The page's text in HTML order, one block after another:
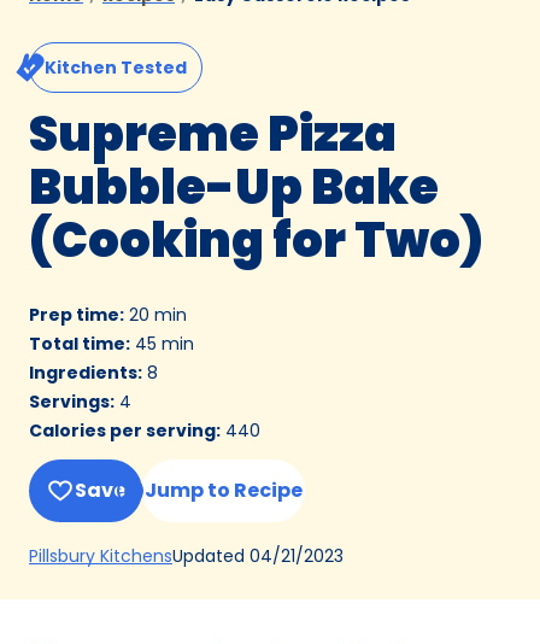
Kitchen Tested
Supreme Pizza
Bubble-Up Bake
(Cooking for Two)
Prep time: 20 min
Total time: 45 min
Ingredients: 8
Servings: 4
Calories per serving: 440
Save Jump to Recipe
Pillsbury Kitchens(Opens
a
Updated 04/21/2023